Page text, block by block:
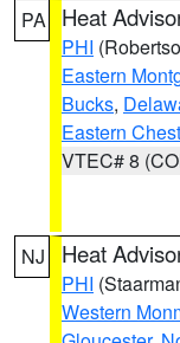
PA Heat
PHI
Eastern
Bucks,
Eastern
VTEC# 8
NJ Heat
PHI
Western